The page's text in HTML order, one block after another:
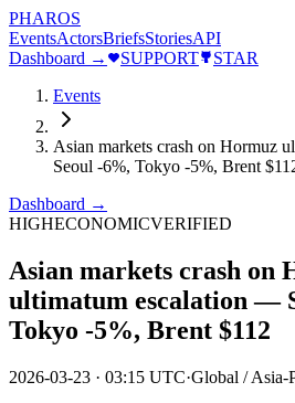
PHAROS
EventsActorsBriefsStoriesAPI
Dashboard →
SUPPORT
STAR
Events
Asian markets crash on Hormuz
Seoul -6%, Tokyo -5%, Brent
Dashboard →
HIGHECONOMICVERIFIED
Asian markets crash on
ultimatum escalation —
Tokyo -5%, Brent $112
2026-03-23 · 03:15 UTC·Global / Asia-